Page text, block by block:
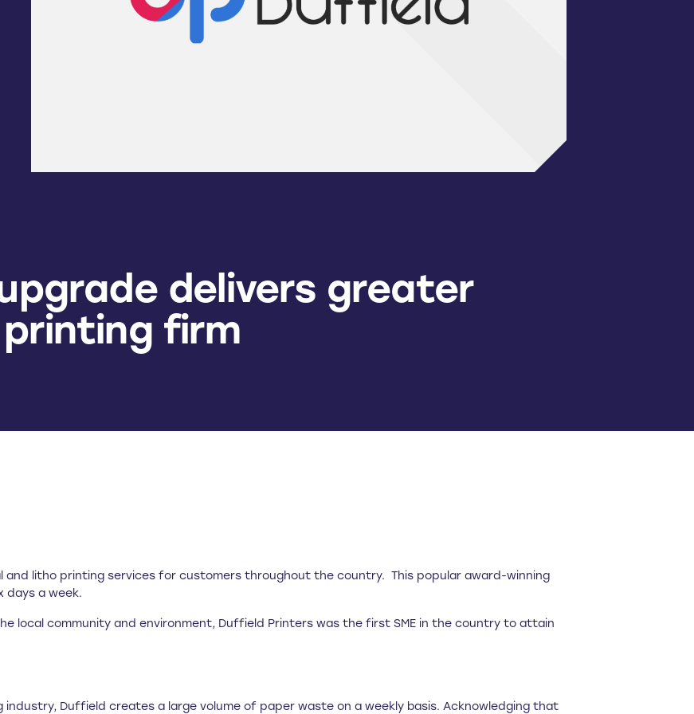
delivers greater
firm
litho printing services for customers throughout the country. This popular award-winning
days a week.
local community and environment, Duffield Printers was the first SME in the country to attain
Duffield creates a large volume of paper waste on a weekly basis. Acknowledging that